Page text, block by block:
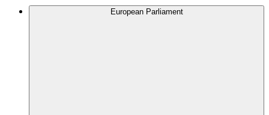
European Parliament